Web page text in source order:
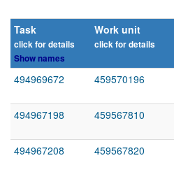
Task
click for details
Show names
Work unit
click for details
494969672 459570196
494967198
459567810
494967208
459567820